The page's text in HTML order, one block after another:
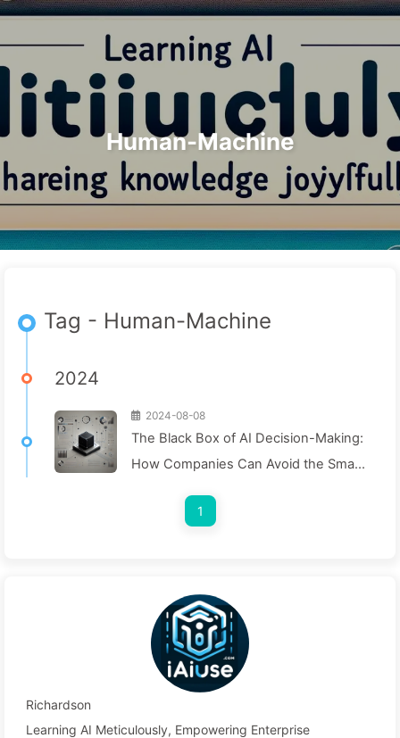
Search Home Archives Tags
Categories Links About 🇺🇸 English
Human-Machine
Tag - Human-Machine
2024
2024-08-08
The Black Box of AI Decision-Making:
How Companies Can Avoid the Smart
Making Process—Learning AI Slowly
1
Richardson
Learning AI Meticulously, Empowering Enterprise